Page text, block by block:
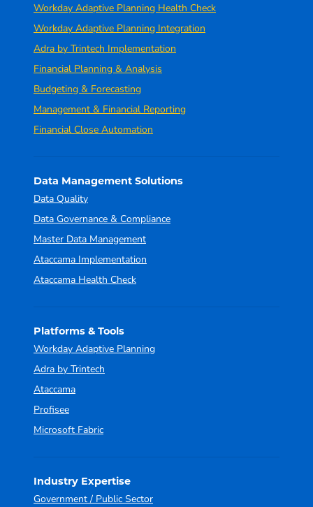
Workday Adaptive Planning Health Check
Workday Adaptive Planning Integration
Adra by Trintech Implementation
Financial Planning & Analysis
Budgeting & Forecasting
Management & Financial Reporting
Financial Close Automation
Data Management Solutions
Data Quality
Data Governance & Compliance
Master Data Management
Ataccama Implementation
Ataccama Health Check
Platforms & Tools
Workday Adaptive Planning
Adra by Trintech
Ataccama
Profisee
Microsoft Fabric
Industry Expertise
Government / Public Sector